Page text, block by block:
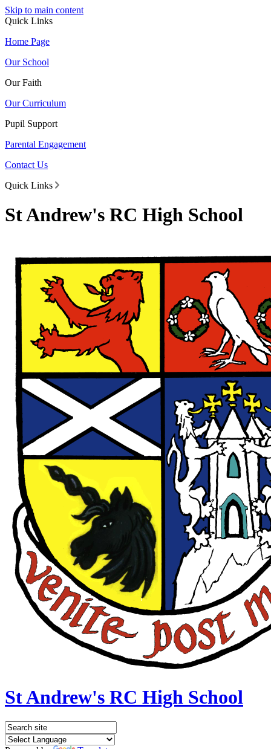
Skip to main content
Quick Links
Home Page
Our School
Our Faith
Our Curriculum
Pupil Support
Parental Engagement
Contact Us
Quick Links
St Andrew's RC High School
St Andrew's RC High School